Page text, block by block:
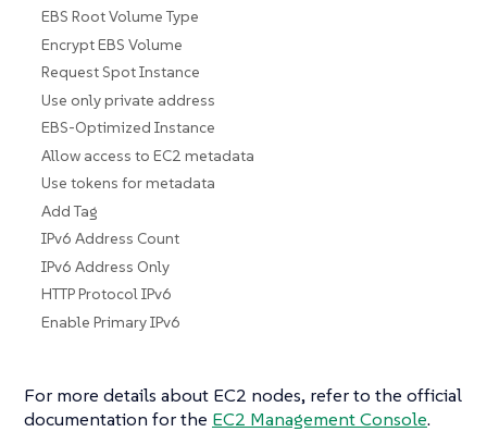
EBS Root Volume Type
Encrypt EBS Volume
Request Spot Instance
Use only private address
EBS-Optimized Instance
Allow access to EC2 metadata
Use tokens for metadata
Add Tag
IPv6 Address Count
IPv6 Address Only
HTTP Protocol IPv6
Enable Primary IPv6
For more details about EC2 nodes, refer to the official
documentation for the EC2 Management Console.